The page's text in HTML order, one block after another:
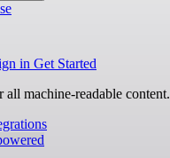
in Get Started
all machine-readable content.